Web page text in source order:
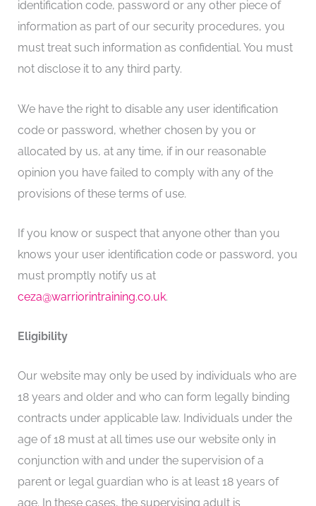
identification code, password or any other piece of
information as part of our security procedures, you
must treat such information as confidential. You must
not disclose it to any third party.
We have the right to disable any user identification
code or password, whether chosen by you or
allocated by us, at any time, if in our reasonable
opinion you have failed to comply with any of the
provisions of these terms of use.
If you know or suspect that anyone other than you
knows your user identification code or password, you
must promptly notify us at
ceza@warriorintraining.co.uk.
Eligibility
Our website may only be used by individuals who are
18 years and older and who can form legally binding
contracts under applicable law. Individuals under the
age of 18 must at all times use our website only in
conjunction with and under the supervision of a
parent or legal guardian who is at least 18 years of
age. In these cases, the supervising adult is